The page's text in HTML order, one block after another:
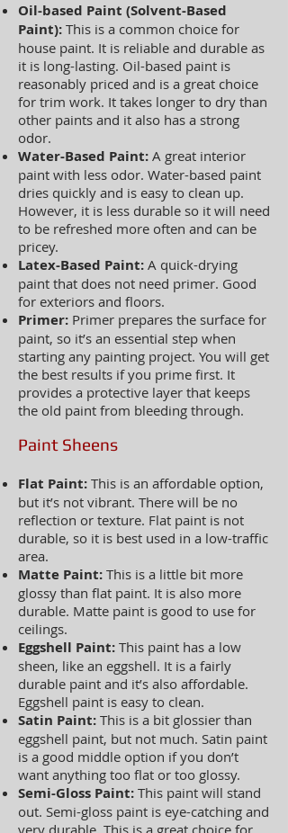
Oil-based Paint (Solvent-Based
Paint): This is a common choice for
house paint. It is reliable and durable as
it is long-lasting. Oil-based paint is
reasonably priced and is a great choice
for trim work. It takes longer to dry than
other paints and it also has a strong
odor.
Water-Based Paint: A great interior
paint with less odor. Water-based paint
dries quickly and is easy to clean up.
However, it is less durable so it will need
to be refreshed more often and can be
pricey.
Latex-Based Paint: A quick-drying
paint that does not need primer. Good
for exteriors and floors.
Primer: Primer prepares the surface for
paint, so it’s an essential step when
starting any painting project. You will get
the best results if you prime first. It
provides a protective layer that keeps
the old paint from bleeding through.
Paint Sheens
Flat Paint: This is an affordable option,
but it’s not vibrant. There will be no
reflection or texture. Flat paint is not
durable, so it is best used in a low-traffic
area.
Matte Paint: This is a little bit more
glossy than flat paint. It is also more
durable. Matte paint is good to use for
ceilings.
Eggshell Paint: This paint has a low
sheen, like an eggshell. It is a fairly
durable paint and it’s also affordable.
Eggshell paint is easy to clean.
Satin Paint: This is a bit glossier than
eggshell paint, but not much. Satin paint
is a good middle option if you don’t
want anything too flat or too glossy.
Semi-Gloss Paint: This paint will stand
out. Semi-gloss paint is eye-catching and
very durable. This is a great choice for